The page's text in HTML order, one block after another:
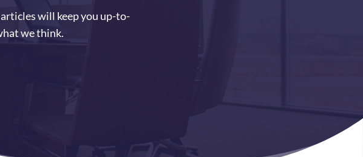
articles will keep you up-to-
we think.